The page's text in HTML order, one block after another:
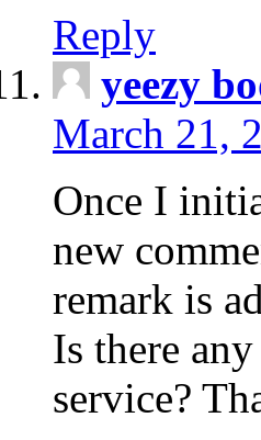
Reply
yeezy
March 21,
Once I
new
remark is
Is there
service?